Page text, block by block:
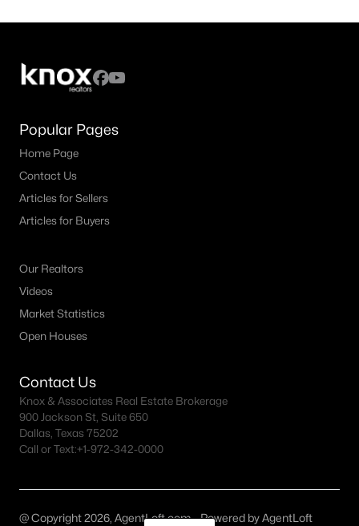
Popular Pages
Home Page
Contact Us
Articles for Sellers
Articles for Buyers
Our Realtors
Videos
Market Statistics
Open Houses
Contact Us
Knox & Associates Real Estate Brokerage
900 Jackson St, Suite 650
Dallas, Texas 75202
Call or Text:+1-972-342-0000
@ Copyright 2026, AgentLoft.com - Powered by AgentLoft